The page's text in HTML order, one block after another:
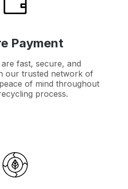
Payment
fast, secure, and
our trusted network of
of mind throughout
process.